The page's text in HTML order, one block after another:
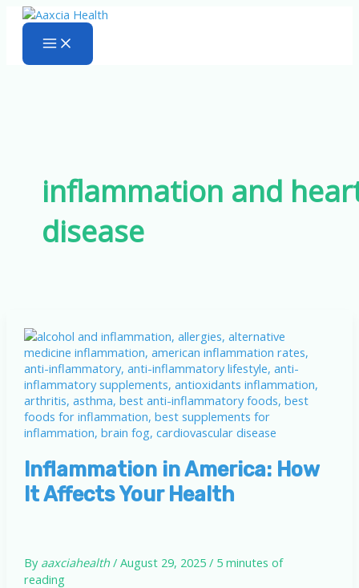
Skip
content
inflammation and
disease
Inflammation in America: How
It Affects Your Health
By aaxciahealth/ August 29, 2025/ 5 minutes of
reading